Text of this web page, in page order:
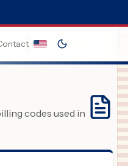
codes used in